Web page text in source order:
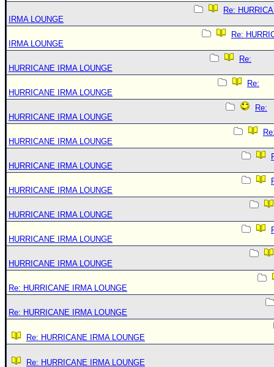
Re:
IRMA LOUNGE
Re:
IRMA LOUNGE
Re:
HURRICANE IRMA LOUNGE
Re:
HURRICANE IRMA LOUNGE
Re:
HURRICANE IRMA LOUNGE
HURRICANE IRMA LOUNGE
HURRICANE IRMA LOUNGE
HURRICANE IRMA LOUNGE
HURRICANE IRMA LOUNGE
HURRICANE IRMA LOUNGE
HURRICANE IRMA LOUNGE
Re: HURRICANE IRMA LOUNGE
Re: HURRICANE IRMA LOUNGE
Re: HURRICANE IRMA LOUNGE
Re: HURRICANE IRMA LOUNGE